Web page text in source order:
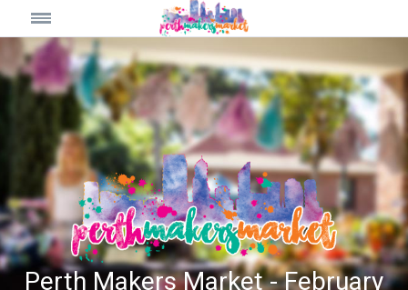
Perth Makers Market - February